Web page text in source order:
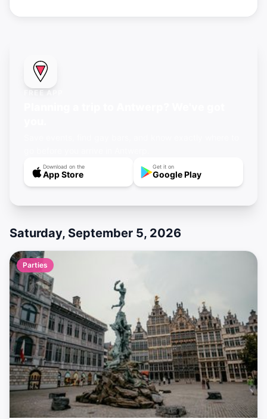
FREE APP
Download on the
App Store
Get it on
Google Play
Saturday, September 5, 2026
Parties